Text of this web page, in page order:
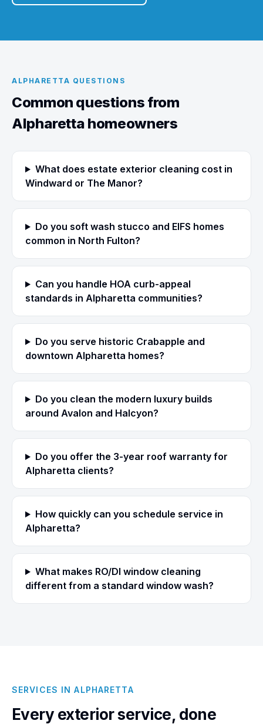
ALPHARETTA QUESTIONS
Common questions from
Alpharetta homeowners
What does estate exterior cleaning cost in
Windward or The Manor?
Do you soft wash stucco and EIFS homes
common in North Fulton?
Can you handle HOA curb-appeal
standards in Alpharetta communities?
Do you serve historic Crabapple and
downtown Alpharetta homes?
Do you clean the modern luxury builds
around Avalon and Halcyon?
Do you offer the 3-year roof warranty for
Alpharetta clients?
How quickly can you schedule service in
Alpharetta?
What makes RO/DI window cleaning
different from a standard window wash?
SERVICES IN ALPHARETTA
Every exterior service, done